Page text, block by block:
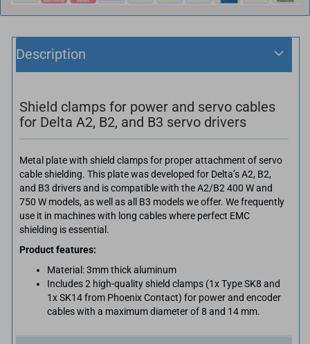
Description
Shield clamps for power and servo cables
for Delta A2, B2, and B3 servo drivers
Metal plate with shield clamps for proper attachment of servo
cable shielding. This plate was developed for Delta’s A2, B2,
and B3 drivers and is compatible with the A2/B2 400 W and
750 W models, as well as all B3 models we offer. We frequently
use it in machines with long cables where perfect EMC
shielding is essential.
Product features:
Material: 3mm thick aluminum
Includes 2 high-quality shield clamps (1x Type SK8 and
1x SK14 from Phoenix Contact) for power and encoder
cables with a maximum diameter of 8 and 14 mm.